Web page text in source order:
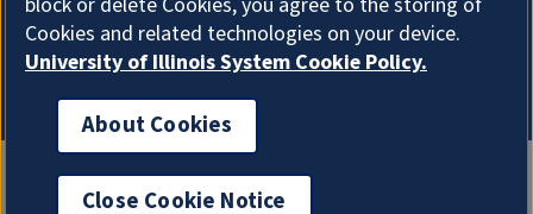
Cookies and related technologies on your device.
University of Illinois System Cookie Policy.
About Cookies
Close Cookie Notice